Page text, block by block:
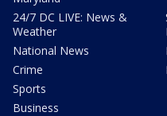
24/7 DC LIVE: News &
Weather
National News
Crime
Sports
Business